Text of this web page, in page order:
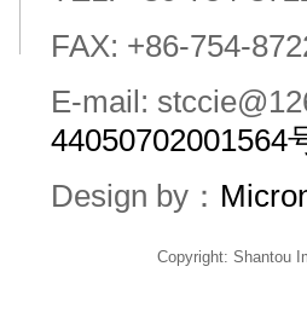
FAX: +86-754-
E-mail:
44050702001564
Design by：
Copyright: Shantou